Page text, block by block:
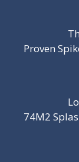
Proven
74M2